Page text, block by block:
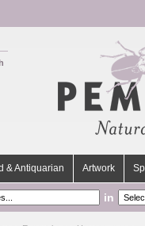
& Antiquarian Artwork
in